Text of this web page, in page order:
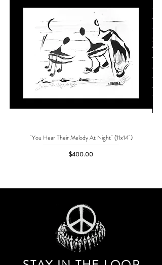
"You Hear Their Melody At Night" (11x14")
Price
$400.00